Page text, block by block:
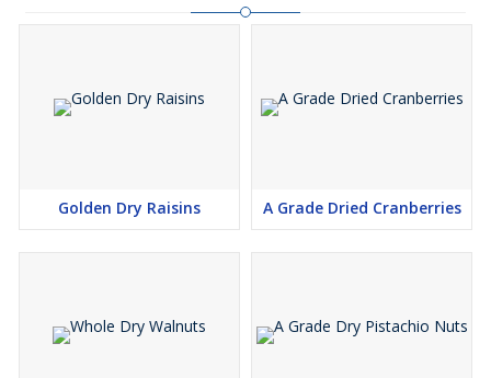
Golden Dry Raisins A Grade Dried Cranberries